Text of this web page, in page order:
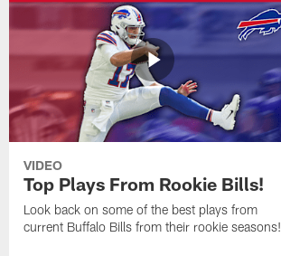
VIDEO
Top Plays From Rookie Bills!
Look back on some of the best plays from
current Buffalo Bills from their rookie seasons!